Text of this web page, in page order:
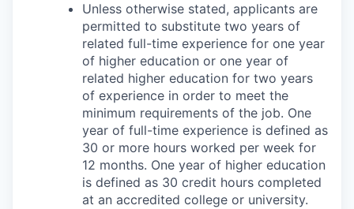
Unless otherwise stated, applicants are
permitted to substitute two years of
related full-time experience for one year
of higher education or one year of
related higher education for two years
of experience in order to meet the
minimum requirements of the job. One
year of full-time experience is defined as
30 or more hours worked per week for
12 months. One year of higher education
is defined as 30 credit hours completed
at an accredited college or university.